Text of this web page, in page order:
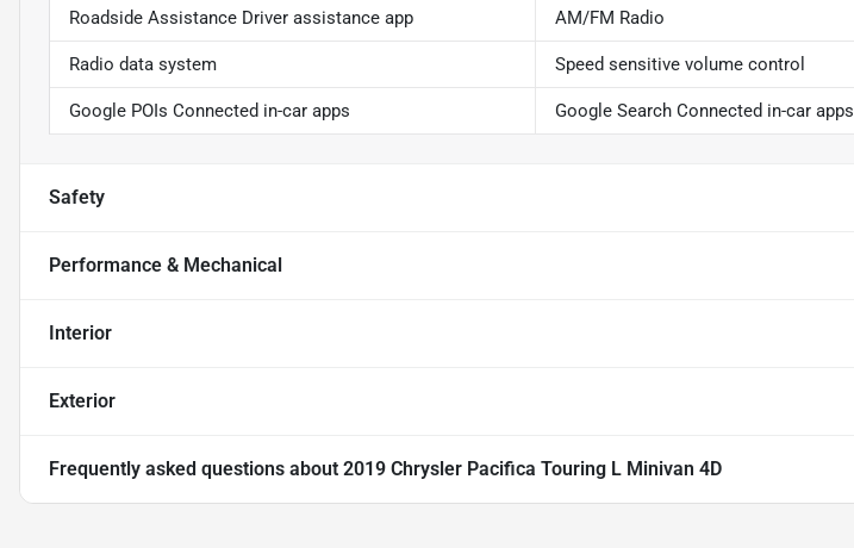
Roadside Assistance Driver assistance app AM/FM Radio
Radio data system Speed sensitive volume control
Google POIs Connected in-car apps Google Search Connected in-car apps
Safety
Performance & Mechanical
Interior
Exterior
Frequently asked questions about 2019 Chrysler Pacifica Touring L Minivan 4D